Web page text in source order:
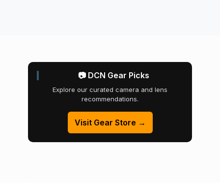
📷 DCN Gear Picks
Explore our curated camera and lens
recommendations.
Visit Gear Store →